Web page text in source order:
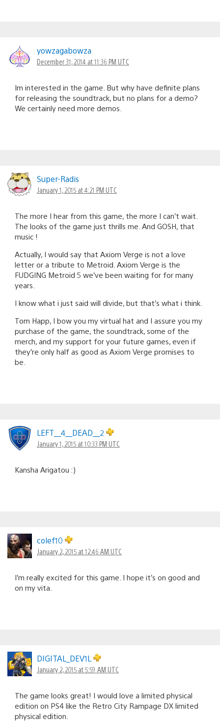
yowzagabowza
December 31, 2014 at 11:36 PM UTC
Im interested in the game. But why have definite plans
for releasing the soundtrack, but no plans for a demo?
We certainly need more demos.
Super-Radis
January 1, 2015 at 4:21 PM UTC
The more I hear from this game, the more I can’t wait.
The looks of the game just thrills me. And GOSH, that
music !
Actually, I would say that Axiom Verge is not a love
letter or a tribute to Metroid. Axiom Verge is the
FUDGING Metroid 5 we’ve been waiting for for many
years.
I know what i just said will divide, but that’s what i think.
Tom Happ, I bow you my virtual hat and I assure you my
purchase of the game, the soundtrack, some of the
merch, and my support for your future games, even if
they’re only half as good as Axiom Verge promises to
be.
LEFT__4__DEAD__2
January 1, 2015 at 10:33 PM UTC
Kansha Arigatou :)
colef10
January 2, 2015 at 12:46 AM UTC
I’m really excited for this game. I hope it’s on good and
on my vita.
DIGITAL_DEV1L
January 2, 2015 at 5:59 AM UTC
The game looks great! I would love a limited physical
edition on PS4 like the Retro City Rampage DX limited
physical edition.